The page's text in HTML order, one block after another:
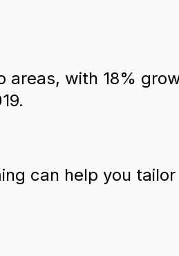
with 18%
can help you tailor